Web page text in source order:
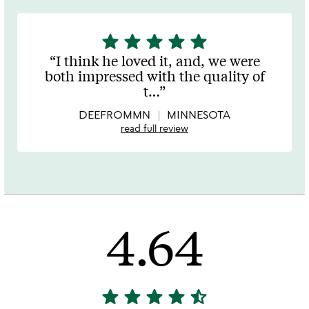
5
stars
out
of
star star star star star
I think he loved it, and, we were
both impressed with the quality of
t…
DEEFROMMN MINNESOTA
read full review
4.64
4.64
star star star star star_half